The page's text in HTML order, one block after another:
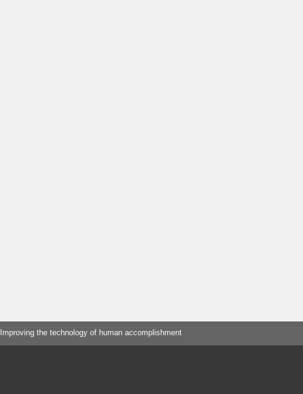
Improving the technology of human accomplishment